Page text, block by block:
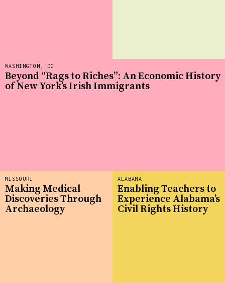
WASHINGTON, DC
Beyond “Rags to Riches”: An Economic History
of New York’s Irish Immigrants
MISSOURI
Making Medical
Discoveries Through
Archaeology
ALABAMA
Enabling Teachers to
Experience Alabama’s
Civil Rights History